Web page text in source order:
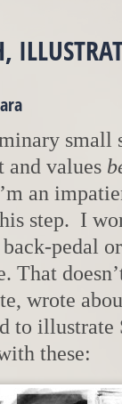
small
and values
an
step. I
pedal
That
wrote
to illustrate
these: